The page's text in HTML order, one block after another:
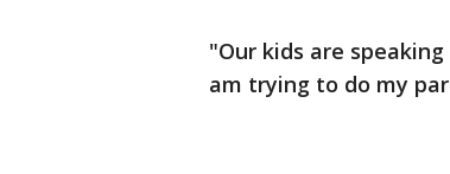
"Our kids are
am trying to do my